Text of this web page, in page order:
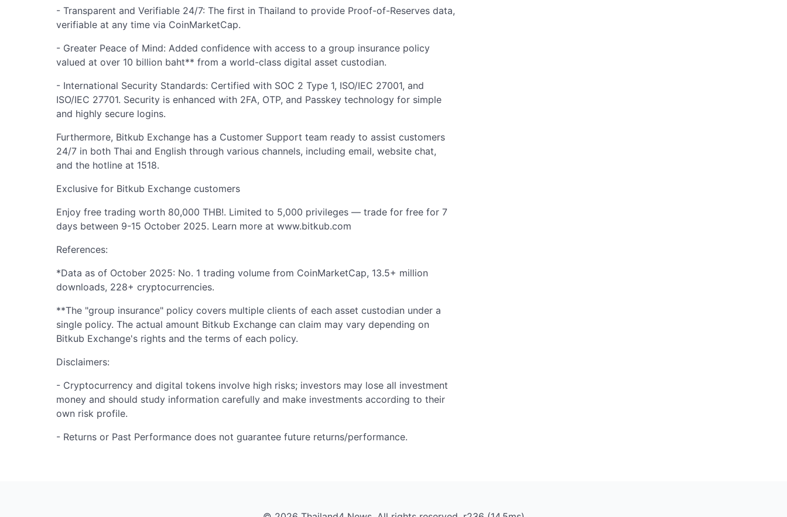
- Transparent and Verifiable 24/7: The first in Thailand to provide Proof-of-Reserves data,
verifiable at any time via CoinMarketCap.
- Greater Peace of Mind: Added confidence with access to a group insurance policy
valued at over 10 billion baht** from a world-class digital asset custodian.
- International Security Standards: Certified with SOC 2 Type 1, ISO/IEC 27001, and
ISO/IEC 27701. Security is enhanced with 2FA, OTP, and Passkey technology for simple
and highly secure logins.
Furthermore, Bitkub Exchange has a Customer Support team ready to assist customers
24/7 in both Thai and English through various channels, including email, website chat,
and the hotline at 1518.
Exclusive for Bitkub Exchange customers
Enjoy free trading worth 80,000 THB!. Limited to 5,000 privileges — trade for free for 7
days between 9-15 October 2025. Learn more at www.bitkub.com
References:
*Data as of October 2025: No. 1 trading volume from CoinMarketCap, 13.5+ million
downloads, 228+ cryptocurrencies.
**The "group insurance" policy covers multiple clients of each asset custodian under a
single policy. The actual amount Bitkub Exchange can claim may vary depending on
Bitkub Exchange's rights and the terms of each policy.
Disclaimers:
- Cryptocurrency and digital tokens involve high risks; investors may lose all investment
money and should study information carefully and make investments according to their
own risk profile.
- Returns or Past Performance does not guarantee future returns/performance.